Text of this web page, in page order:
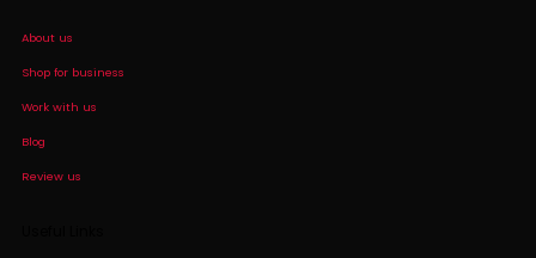
About us
Shop for business
Work with us
Blog
Review us